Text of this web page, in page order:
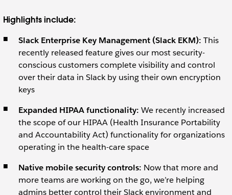
Highlights include:
Slack Enterprise Key Management (Slack EKM): This
recently released feature gives our most security-
conscious customers complete visibility and control
over their data in Slack by using their own encryption
keys
Expanded HIPAA functionality: We recently increased
the scope of our HIPAA (Health Insurance Portability
and Accountability Act) functionality for organizations
operating in the health-care space
Native mobile security controls: Now that more and
more teams are working on the go, we’re helping
admins better control their Slack environment and